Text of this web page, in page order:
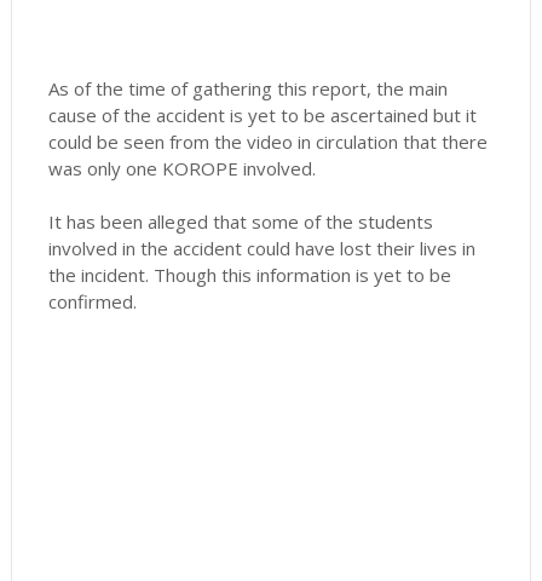
As of the time of gathering this report, the main
cause of the accident is yet to be ascertained but it
could be seen from the video in circulation that there
was only one KOROPE involved.
It has been alleged that some of the students
involved in the accident could have lost their lives in
the incident. Though this information is yet to be
confirmed.